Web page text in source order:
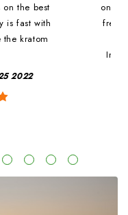
on the best
is fast with
kratom
2022
fresh